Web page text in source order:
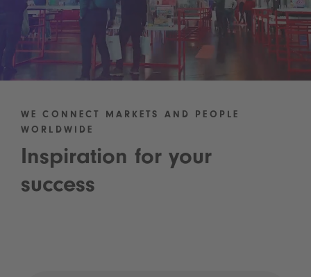
WE CONNECT MARKETS AND PEOPLE
WORLDWIDE
Inspiration for your
success